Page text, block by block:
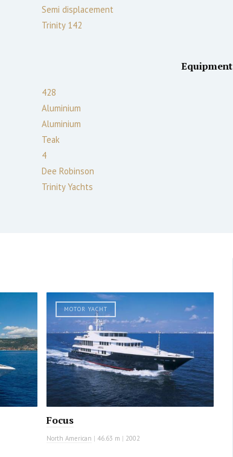
Semi displacement
Trinity 142
428
Aluminium
Aluminium
Teak
4
Dee Robinson
Trinity Yachts
Equipment
MOTOR YACHT
Focus
North American | 46.63 m | 2002